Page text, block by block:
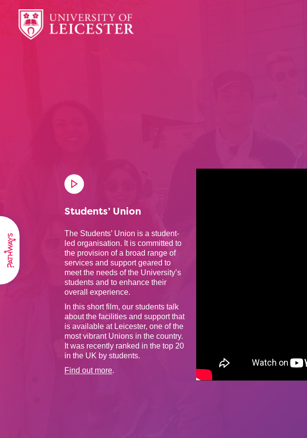
Students’ Union
The Students’ Union is a student-
led organisation. It is committed to
the provision of a broad range of
services and support geared to
meet the needs of the University’s
students and to enhance their
overall experience.
In this short film, our students talk
about the facilities and support that
is available at Leicester, one of the
most vibrant Unions in the country.
It was recently ranked in the top 20
in the UK by students.
Find out more.